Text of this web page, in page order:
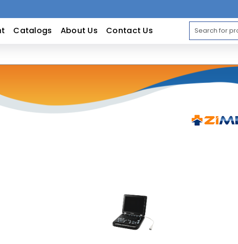
Catalogs About Us Contact Us